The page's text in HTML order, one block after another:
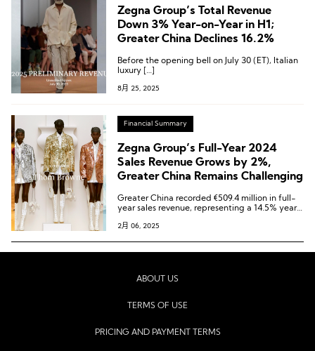
Zegna Group’s Total Revenue
Down 3% Year-on-Year in H1;
Greater China Declines 16.2%
Before the opening bell on July 30 (ET), Italian
luxury […]
8月 25, 2025
Financial Summary
Zegna Group’s Full-Year 2024
Sales Revenue Grows by 2%,
Greater China Remains Challenging
Greater China recorded €509.4 million in full-
year sales revenue, representing a 14.5% year-
region accounted for 26% of the group’s total
2月 06, 2025
ABOUT US
TERMS OF USE
PRICING AND PAYMENT TERMS